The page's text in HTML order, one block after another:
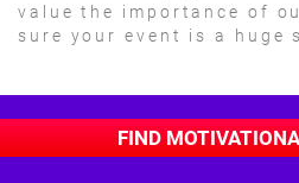
value the importance of
sure your event is a huge
FIND